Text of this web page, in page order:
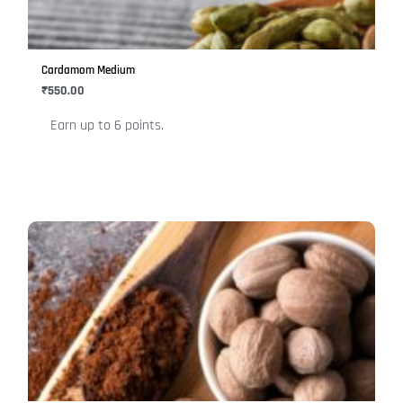
Cardamom Medium
₹550.00
Earn up to 6 points.
options
may
the
This
product
has
multiple
variants.
The
options
may